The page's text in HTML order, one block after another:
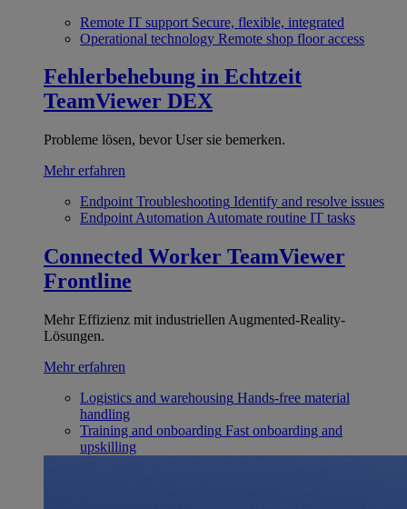
Remote IT support Secure, flexible, integrated
Operational technology Remote shop floor access
Fehlerbehebung in Echtzeit
TeamViewer DEX
Probleme lösen, bevor User sie bemerken.
Mehr erfahren
Endpoint Troubleshooting Identify and resolve issues
Endpoint Automation Automate routine IT tasks
Connected Worker TeamViewer
Frontline
Mehr Effizienz mit industriellen Augmented-Reality-
Lösungen.
Mehr erfahren
Logistics and warehousing Hands-free material
handling
Training and onboarding Fast onboarding and
upskilling